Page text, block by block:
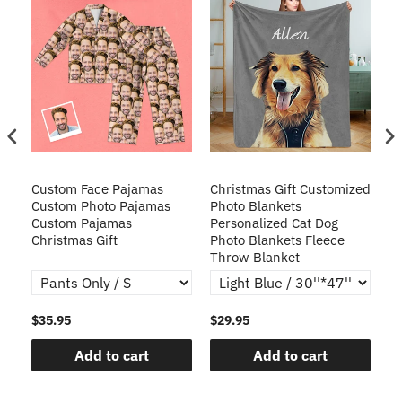
Custom Face Pajamas
Custom Photo Pajamas
Custom Pajamas
Christmas Gift
$35.95
Add to cart
Christmas Gift Customized
Photo Blankets
Personalized Cat Dog
Photo Blankets Fleece
Throw Blanket
$29.95
Add to cart